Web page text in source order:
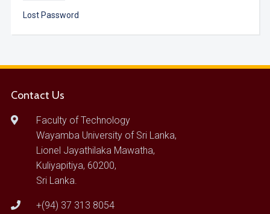
Lost Password
Contact Us
Faculty of Technology
Wayamba University of Sri Lanka,
Lionel Jayathilaka Mawatha,
Kuliyapitiya, 60200,
Sri Lanka.
+(94) 37 313 8054